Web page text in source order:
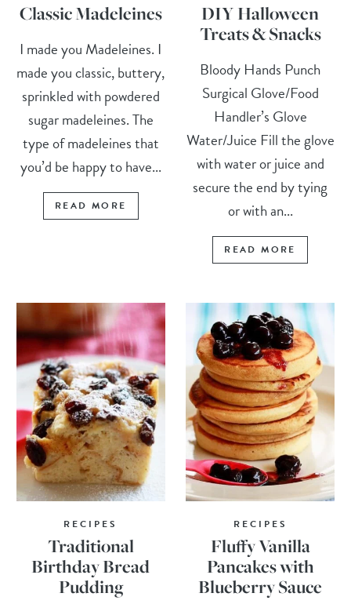
Classic Madeleines
I made you Madeleines. I
made you classic, buttery,
sprinkled with powdered
sugar madeleines. The
type of madeleines that
you’d be happy to have...
READ MORE
DIY Halloween
Treats & Snacks
Bloody Hands Punch
Surgical Glove/Food
Handler’s Glove
Water/Juice Fill the glove
with water or juice and
secure the end by tying
or with an...
READ MORE
RECIPES
Traditional
Birthday Bread
Pudding
RECIPES
Fluffy Vanilla
Pancakes with
Blueberry Sauce